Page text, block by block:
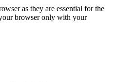
as they are essential for the
browser only with your